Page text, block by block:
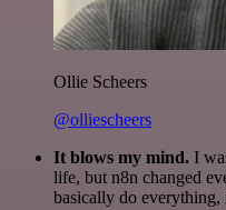
Ollie Scheers
@olliescheers
It blows my mind. I
life, but n8n changed
basically do everything,